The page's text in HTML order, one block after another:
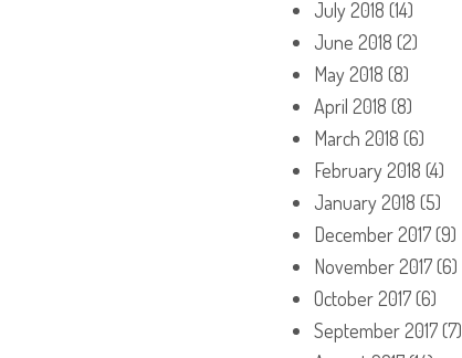
July 2018 (14)
June 2018 (2)
May 2018 (8)
April 2018 (8)
March 2018 (6)
February 2018 (4)
January 2018 (5)
December 2017(9)
November 2017(6)
October 2017(6)
September 2017(7)